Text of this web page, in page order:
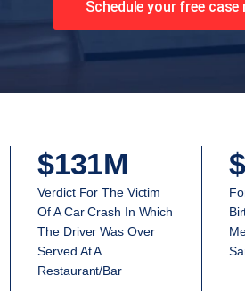
Schedule your free case
$131M
Verdict For The Victim
Of A Car Crash In Which
The Driver Was Over
Served At A
Restaurant/Bar